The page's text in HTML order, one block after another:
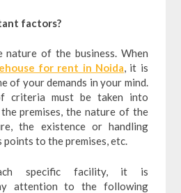
factors?
nature of the business. When
for rent in Noida, it is
of your demands in your mind.
criteria must be taken into
premises, the nature of the
the existence or handling
points to the premises, etc.
specific facility, it is
attention to the following